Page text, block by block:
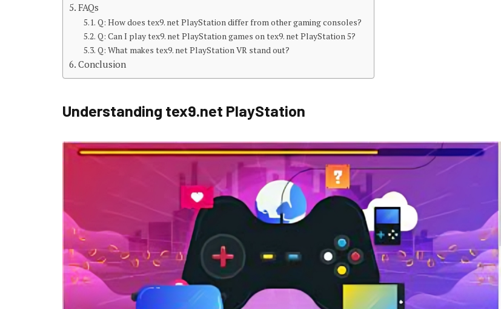
FAQs
Q: How does tex9. net PlayStation differ from other gaming consoles?
Q: Can I play tex9. net PlayStation games on tex9. net PlayStation 5?
Q: What makes tex9. net PlayStation VR stand out?
Conclusion
Understanding tex9.net PlayStation